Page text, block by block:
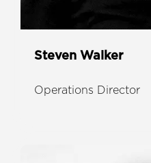
Steven Walker
Operations Director